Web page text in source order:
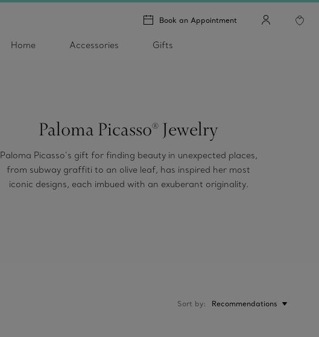
Book an Appointment
Home Accessories Gifts
Paloma Picasso® Jewelry
Paloma Picasso’s gift for finding beauty in unexpected places,
from subway graffiti to an olive leaf, has inspired her most
iconic designs, each imbued with an exuberant originality.
Sort by Recommendations